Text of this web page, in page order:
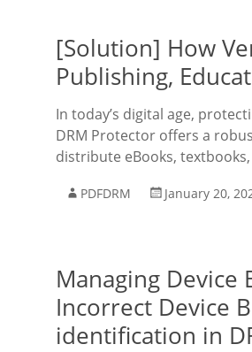
[Solution] How
Publishing,
In today’s digital age,
DRM Protector offers a
distribute eBooks,
PDFDRM January 20,
Managing Device
Incorrect Device
identification in